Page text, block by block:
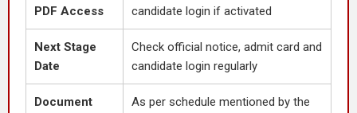
PDF Access
candidate login if activated
Next Stage
Date
Check official notice, admit card and
candidate login regularly
Document
As per schedule mentioned by the